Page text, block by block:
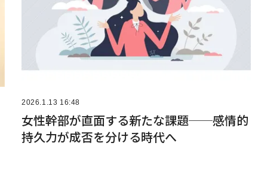
2026.1.13 16:48
女性幹部が直面する新たな課題──感情的
持久力が成否を分ける時代へ